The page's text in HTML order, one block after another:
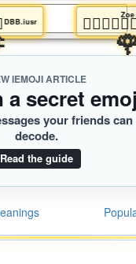
IEMOJI ARTICLE
secret
your friends
decode.
Read the guide
DBB.iusr
🫶